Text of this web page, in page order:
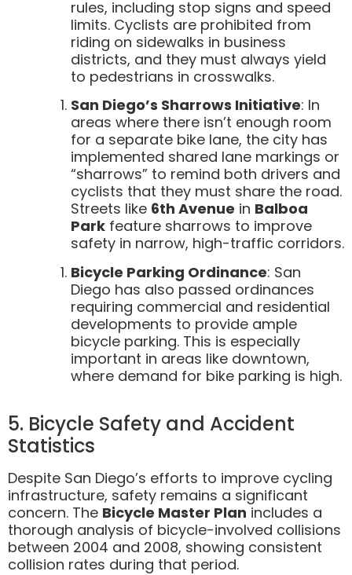
rules, including stop signs and speed
limits. Cyclists are prohibited from
riding on sidewalks in business
districts, and they must always yield
to pedestrians in crosswalks.
San Diego’s Sharrows Initiative: In
areas where there isn’t enough room
for a separate bike lane, the city has
implemented shared lane markings or
“sharrows” to remind both drivers and
cyclists that they must share the road.
Streets like 6th Avenue in Balboa
Park feature sharrows to improve
safety in narrow, high-traffic corridors.
Bicycle Parking Ordinance: San
Diego has also passed ordinances
requiring commercial and residential
developments to provide ample
bicycle parking. This is especially
important in areas like downtown,
where demand for bike parking is high.
5. Bicycle Safety and Accident
Statistics
Despite San Diego’s efforts to improve cycling
infrastructure, safety remains a significant
concern. The Bicycle Master Plan includes a
thorough analysis of bicycle-involved collisions
between 2004 and 2008, showing consistent
collision rates during that period.